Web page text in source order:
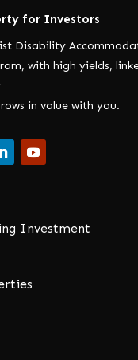
for Investors
Disability
with high yields,
in value with you.
Investment